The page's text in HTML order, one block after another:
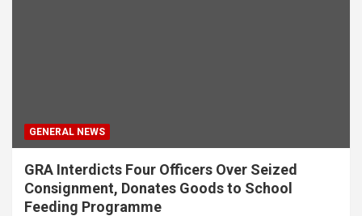
GENERAL NEWS
GRA Interdicts Four Officers Over Seized
Consignment, Donates Goods to School
Feeding Programme